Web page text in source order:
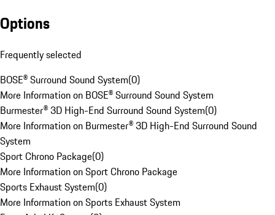
Options
Frequently selected
BOSE® Surround Sound System(0)
More Information on BOSE® Surround Sound System
Burmester® 3D High-End Surround Sound System(0)
More Information on Burmester® 3D High-End Surround Sound
System
Sport Chrono Package(0)
More Information on Sport Chrono Package
Sports Exhaust System(0)
More Information on Sports Exhaust System